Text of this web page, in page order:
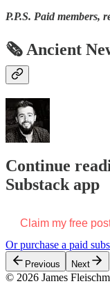
P.P.S. Paid members,
🗞 Ancient
Continue
Substack app
Claim my free
Or purchase a paid
Previous Next
© 2026 James